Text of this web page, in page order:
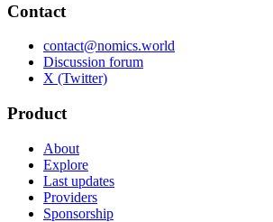
Contact
contact@nomics.world
Discussion forum
X (Twitter)
Product
About
Explore
Last updates
Providers
Sponsorship